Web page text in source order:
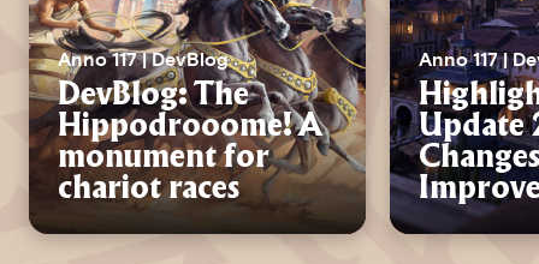
Anno 117 | DevBlog
DevBlog: The
Hippodrooome! A
monument for
chariot races
Anno 117 |
Update